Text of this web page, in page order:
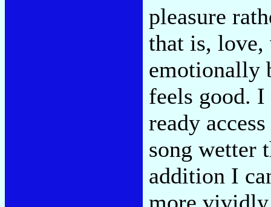
pleasure
that is,
emotionally
feels good.
ready
song wetter
addition I